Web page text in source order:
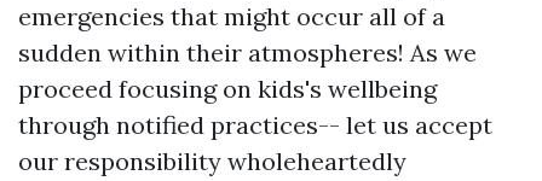
emergencies that might occur all of a
sudden within their atmospheres! As we
proceed focusing on kids's wellbeing
through notified practices-- let us accept
our responsibility wholeheartedly